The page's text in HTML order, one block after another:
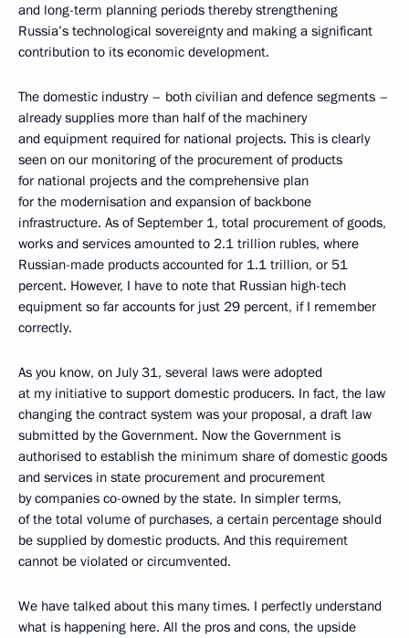
and long-term planning periods thereby strengthening
Russia’s technological sovereignty and making a significant
contribution to its economic development.
The domestic industry – both civilian and defence segments –
already supplies more than half of the machinery
and equipment required for national projects. This is clearly
seen on our monitoring of the procurement of products
for national projects and the comprehensive plan
for the modernisation and expansion of backbone
infrastructure. As of September 1, total procurement of goods,
works and services amounted to 2.1 trillion rubles, where
Russian-made products accounted for 1.1 trillion, or 51
percent. However, I have to note that Russian high-tech
equipment so far accounts for just 29 percent, if I remember
correctly.
As you know, on July 31, several laws were adopted
at my initiative to support domestic producers. In fact, the law
changing the contract system was your proposal, a draft law
submitted by the Government. Now the Government is
authorised to establish the minimum share of domestic goods
and services in state procurement and procurement
by companies co-owned by the state. In simpler terms,
of the total volume of purchases, a certain percentage should
be supplied by domestic products. And this requirement
cannot be violated or circumvented.
We have talked about this many times. I perfectly understand
what is happening here. All the pros and cons, the upside